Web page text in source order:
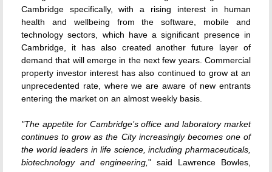
Cambridge specifically, with a rising interest in human
health and wellbeing from the software, mobile and
technology sectors, which have a significant presence in
Cambridge, it has also created another future layer of
demand that will emerge in the next few years. Commercial
property investor interest has also continued to grow at an
unprecedented rate, where we are aware of new entrants
entering the market on an almost weekly basis.
"The appetite for Cambridge’s office and laboratory market
continues to grow as the City increasingly becomes one of
the world leaders in life science, including pharmaceuticals,
biotechnology and engineering, " said Lawrence Bowles,